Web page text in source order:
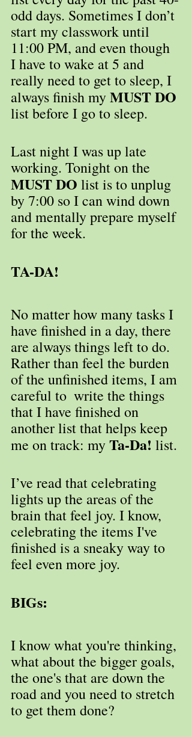
odd days. Sometimes I don’t
start my classwork until
11:00 PM, and even though
I have to wake at 5 and
really need to get to sleep, I
always finish my MUST DO
list before I go to sleep.
Last night I was up late
working. Tonight on the
MUST DO list is to unplug
by 7:00 so I can wind down
and mentally prepare myself
for the week.
TA-DA!
No matter how many tasks I
have finished in a day, there
are always things left to do.
Rather than feel the burden
of the unfinished items, I am
careful to  write the things
that I have finished on
another list that helps keep
me on track: my Ta-Da! list.
I’ve read that celebrating
lights up the areas of the
brain that feel joy. I know,
celebrating the items I've
finished is a sneaky way to
feel even more joy.
BIGs:
I know what you're thinking,
what about the bigger goals,
the one's that are down the
road and you need to stretch
to get them done?